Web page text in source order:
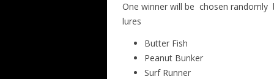
One winner will be chosen randomly
lures
Butter Fish
Peanut Bunker
Surf Runner